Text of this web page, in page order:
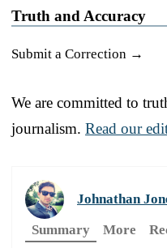
Truth and Accuracy
Submit a Correction →
We are committed to
journalism. Read our
Johnathan
Summary
More